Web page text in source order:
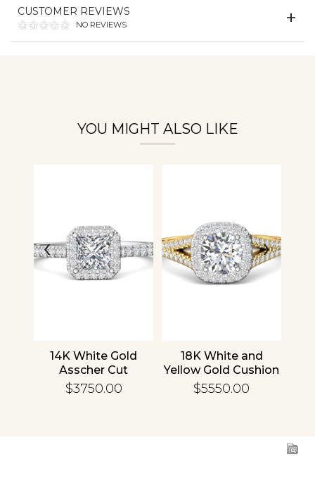
CUSTOMER REVIEWS
NO REVIEWS
YOU MIGHT ALSO LIKE
14K White Gold
Asscher Cut
Diamond
Engagement Ring
$3750.00
18K White and
Yellow Gold Cushion
Diamond
Engagement Ring
$5550.00
‹ ›